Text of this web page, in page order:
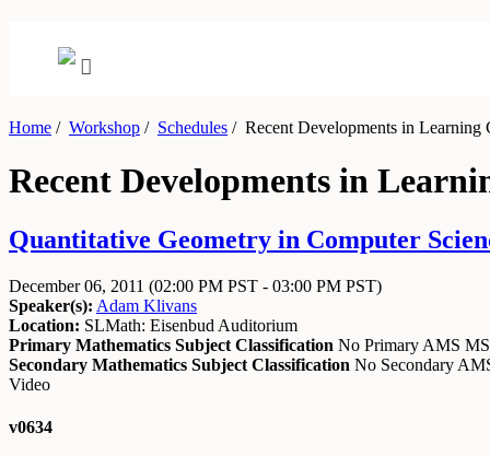
Home / Workshop / Schedules /Recent Developments in Learning
Recent Developments in
Quantitative Geometry in Computer
December 06, 2011 (02:00 PM PST - 03:00 PM PST)
Speaker(s): Adam Klivans
Location: SLMath: Eisenbud Auditorium
Primary Mathematics Subject Classification No Primary AMS
Secondary Mathematics Subject Classification No Secondary
Video
v0634